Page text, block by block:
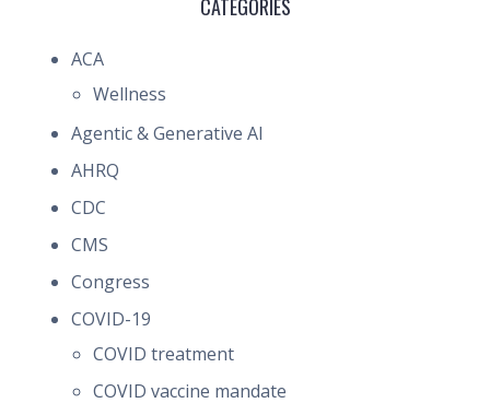
CATEGORIES
ACA
Wellness
Agentic & Generative AI
AHRQ
CDC
CMS
Congress
COVID-19
COVID treatment
COVID vaccine mandate